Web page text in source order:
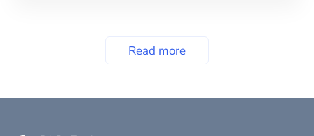
Read more